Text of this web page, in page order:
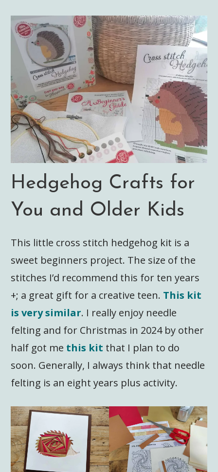
Hedgehog Crafts for
You and Older Kids
This little cross stitch hedgehog kit is a
sweet beginners project. The size of the
stitches I’d recommend this for ten years
+; a great gift for a creative teen. This kit
is very similar. I really enjoy needle
felting and for Christmas in 2024 by other
half got me this kit that I plan to do
soon. Generally, I always think that needle
felting is an eight years plus activity.